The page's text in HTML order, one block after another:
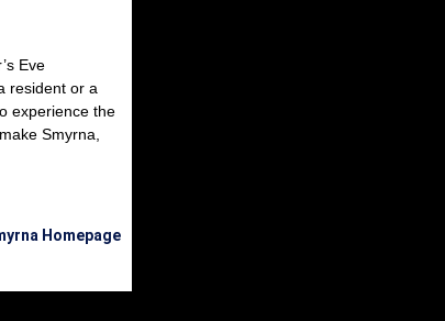
Eve
resident or a
experience the
Smyrna,
Homepage